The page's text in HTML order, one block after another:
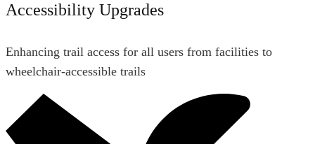
Accessibility Upgrades
Enhancing trail access for all users from facilities to
wheelchair-accessible trails